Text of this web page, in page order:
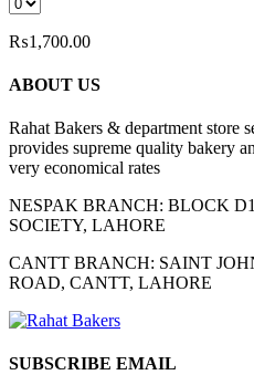
₨1,700.00
ABOUT US
Rahat Bakers & department store
provides supreme quality bakery
very economical rates
NESPAK BRANCH: BLOCK
SOCIETY, LAHORE
CANTT BRANCH: SAINT
ROAD, CANTT, LAHORE
SUBSCRIBE EMAIL